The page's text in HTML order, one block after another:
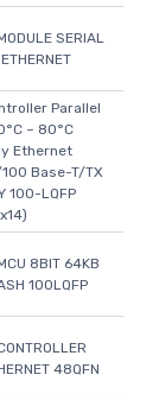
SERIAL
Parallel
~ 80°C
Ethernet
Base-T/TX
100-LQFP
8BIT 64KB
100LQFP
48QFN